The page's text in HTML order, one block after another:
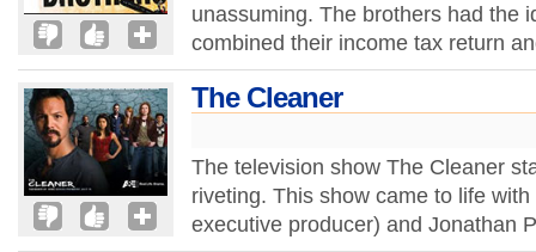
unassuming. The brothers had the
combined their income tax return
The Cleaner
The television show The Cleaner
riveting. This show came to life
executive producer) and Jonathan